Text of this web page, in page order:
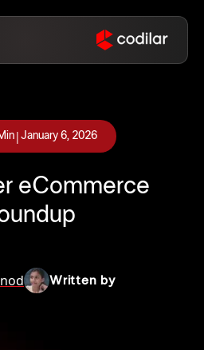
January 6, 2026
|
eCommerce
Written by